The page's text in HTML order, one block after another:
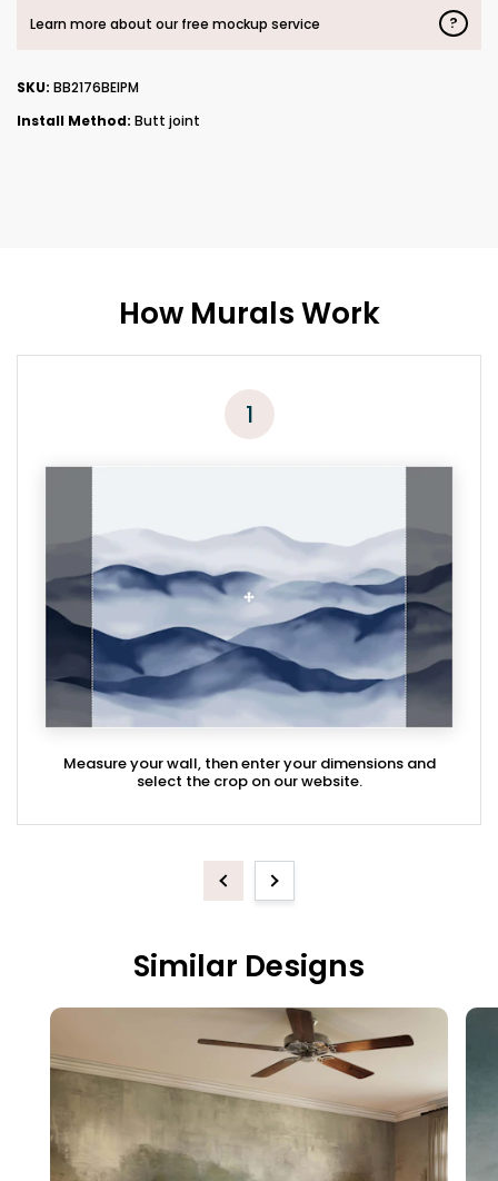
Learn more about our free mockup service ?
SKU: BB2176BEIPM
Install Method: Butt joint
How Murals Work
1
Measure your wall, then enter your dimensions and
select the crop on our website.
PreviousNext
Similar Designs